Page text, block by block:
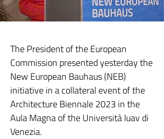
The President of the European
Commission presented yesterday the
New European Bauhaus (NEB)
initiative in a collateral event of the
Architecture Biennale 2023 in the
Aula Magna of the Università Iuav di
Venezia.